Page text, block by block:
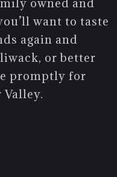
want to taste
again and
or better
promptly for